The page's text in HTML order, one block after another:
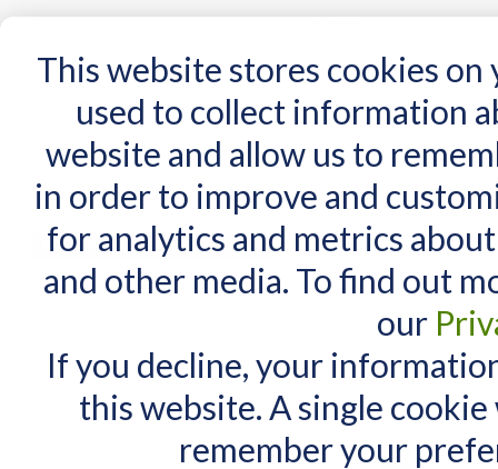
This website stores cookies
used to collect information
website and allow us to
in order to improve and
for analytics and metrics
and other media. To find out
our
If you decline, your
this website. A single
remember your
Home AT Products AT Support NDIS
Home Search results for: 'go to page quic'
Search results
Maximum Search query length
Maximum words count is 3. In
Items 1 to 10 of 70 total
View as: List Grid
MY CART
You have no items in your shopping cart.